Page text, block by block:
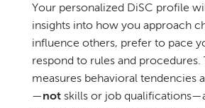
Your personalized DiSC profile
insights into how you approach
influence others, prefer to pace
respond to rules and procedures.
measures behavioral tendencies
—notskills or job